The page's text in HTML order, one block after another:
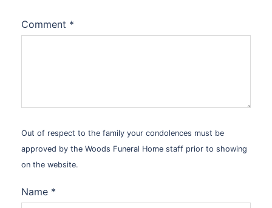
Comment *
Out of respect to the family your condolences must be
approved by the Woods Funeral Home staff prior to showing
on the website.
Name *